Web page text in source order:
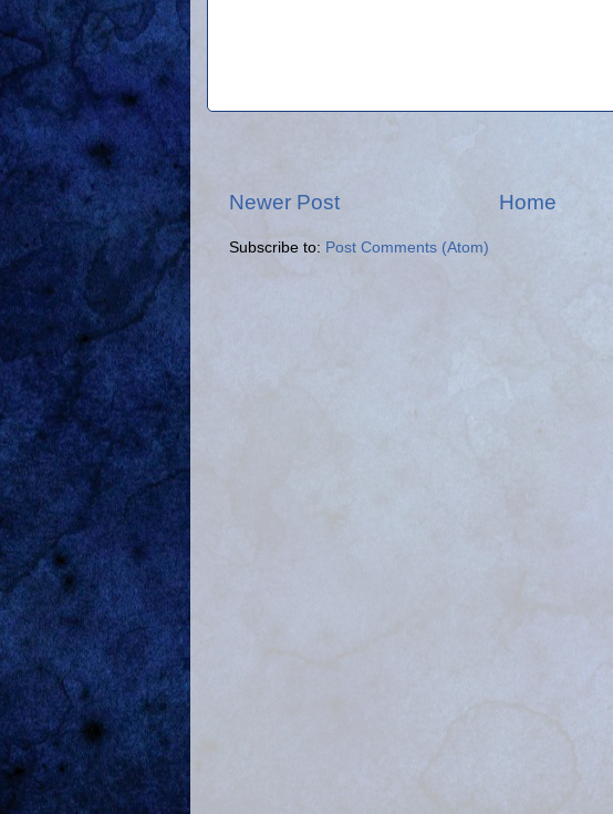
Newer Post Home
Subscribe to: Post Comments (Atom)